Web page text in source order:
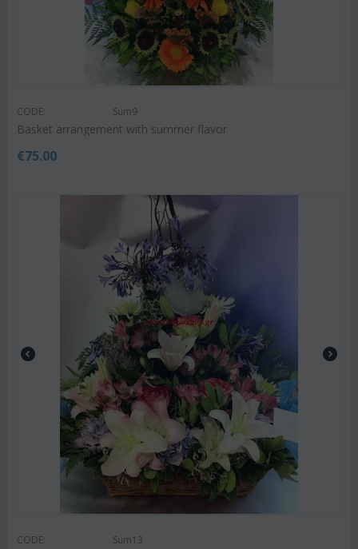
CODE: Sum9
Basket arrangement with summer flavor
€75.00
CODE: Sum13